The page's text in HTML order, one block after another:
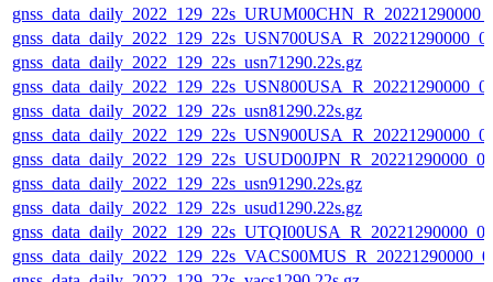
gnss_data_daily_2022_129_22s_usn71290.22s.gz
gnss_data_daily_2022_129_22s_usn81290.22s.gz
gnss_data_daily_2022_129_22s_usn91290.22s.gz
gnss_data_daily_2022_129_22s_usud1290.22s.gz